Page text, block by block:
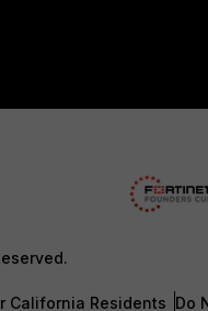
California Residents Do